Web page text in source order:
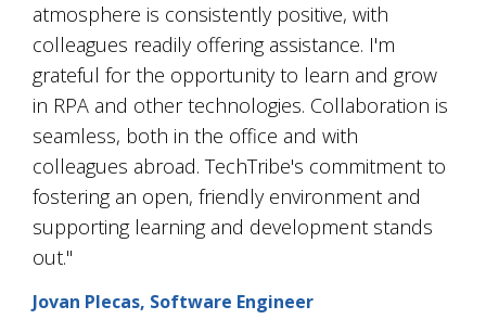
atmosphere is consistently positive, with
colleagues readily offering assistance. I'm
grateful for the opportunity to learn and grow
in RPA and other technologies. Collaboration is
seamless, both in the office and with
colleagues abroad. TechTribe's commitment to
fostering an open, friendly environment and
supporting learning and development stands
out."
Jovan Plecas, Software Engineer